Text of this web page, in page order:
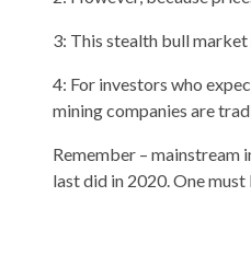
3: This stealth bull market
4: For investors who
mining companies are
Remember – mainstream
last did in 2020. One